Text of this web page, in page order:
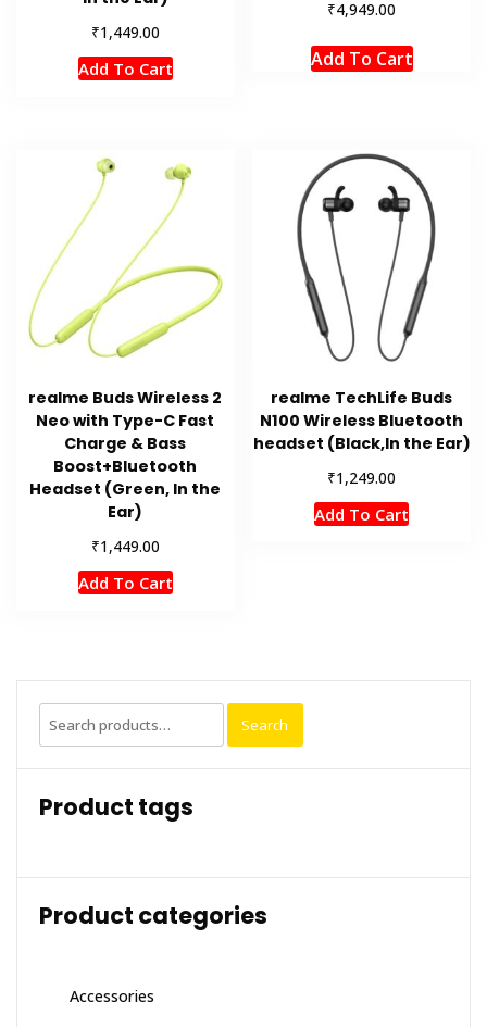
₹1,449.00
Add To Cart
₹4,949.00
Add To Cart
realme Buds Wireless 2
Neo with Type-C Fast
Charge & Bass
Boost+Bluetooth
Headset (Green, In the
Ear)
₹1,449.00
Add To Cart
realme TechLife Buds
N100 Wireless Bluetooth
headset (Black,In the Ear)
₹1,249.00
Add To Cart
Search
for:
Search
Product tags
Product categories
Accessories